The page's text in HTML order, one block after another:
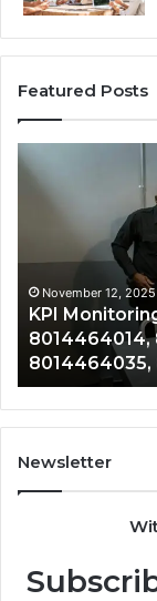
Featured Posts
KPI
Monitoring
8014464014,
8014464033,
8014464035,
8015946000
November 12, 2025
KPI
8014464014,
Newsletter